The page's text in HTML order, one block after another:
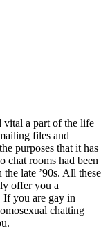
vital a part of the life
files and
purposes that it has
chat rooms had been
late ’90s. All these
offer you a
If you are gay in
chatting